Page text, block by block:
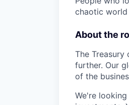
chaotic
About the
The
further. Our
of the
We're